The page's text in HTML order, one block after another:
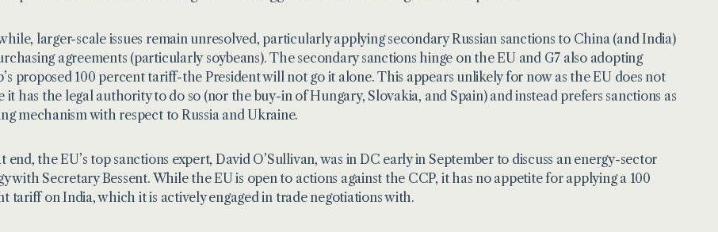
larger-scale issues remain unresolved, particularly applying secondary Russian sanctions to China (and India)
agreements (particularly soybeans). The secondary sanctions hinge on the EU and G7 also adopting
proposed 100 percent tariff-the President will not go it alone. This appears unlikely for now as the EU does not
it has the legal authority to do so (nor the buy-in of Hungary, Slovakia, and Spain) and instead prefers sanctions as
mechanism with respect to Russia and Ukraine.
end, the EU’s top sanctions expert, David O’Sullivan, was in DC early in September to discuss an energy-sector
with Secretary Bessent. While the EU is open to actions against the CCP, it has no appetite for applying a 100
tariff on India, which it is actively engaged in trade negotiations with.